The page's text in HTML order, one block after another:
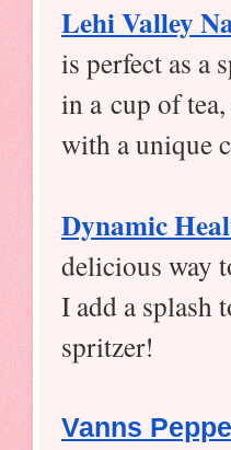
Lehi Valley
is perfect as a
in a cup of
with a unique
Dynamic
delicious way
I add a splash
spritzer!
Vanns